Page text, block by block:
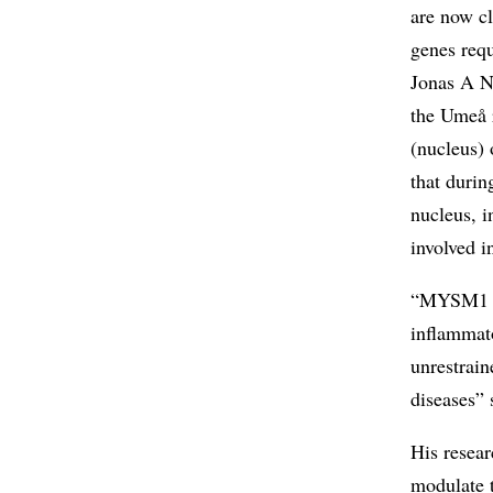
are now
genes
Jonas A
the
(nucleus)
that
nucleus,
involved
“MYSM1
His
modulate